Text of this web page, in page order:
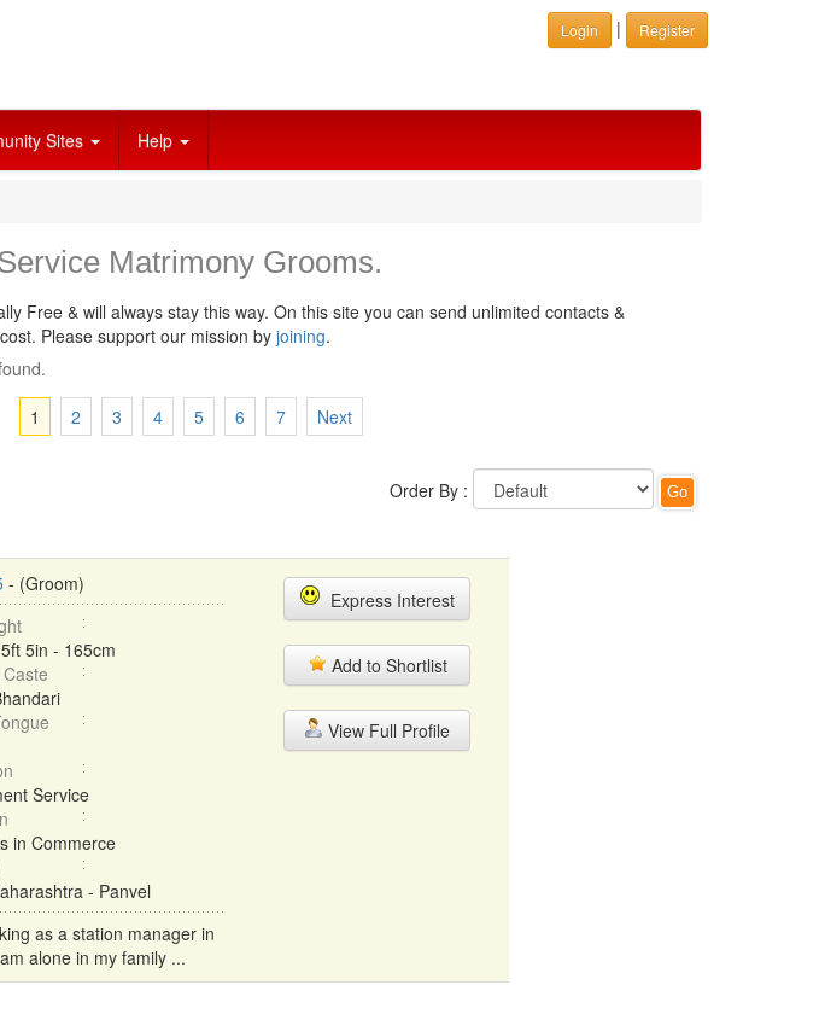
Login | Register
Sites Help
Matrimony Grooms.
Free & will always stay this way. On this site you can send unlimited contacts &
Please support our mission byjoining.
1
2 3 4 5 6 7 Next
Order By :
- (Groom)
5in - 165cm
Service
in Commerce
- Panvel
as a station manager in
alone in my family ...
Express Interest
Add to Shortlist
View Full Profile